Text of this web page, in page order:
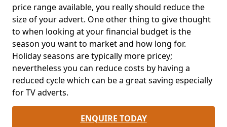
price range available, you really should reduce the
size of your advert. One other thing to give thought
to when looking at your financial budget is the
season you want to market and how long for.
Holiday seasons are typically more pricey;
nevertheless you can reduce costs by having a
reduced cycle which can be a great saving especially
for TV adverts.
ENQUIRE TODAY